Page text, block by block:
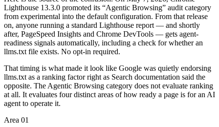
Lighthouse 13.3.0 promoted its “Agentic Browsing” audit category
from experimental into the default configuration. From that release
on, anyone running a standard Lighthouse report — and shortly
after, PageSpeed Insights and Chrome DevTools — gets agent-
readiness signals automatically, including a check for whether an
llms.txt file exists. No opt-in required.
That timing is what made it look like Google was quietly endorsing
llms.txt as a ranking factor right as Search documentation said the
opposite. The Agentic Browsing category does not evaluate ranking
at all. It evaluates four distinct areas of how ready a page is for an AI
agent to operate it.
Area 01